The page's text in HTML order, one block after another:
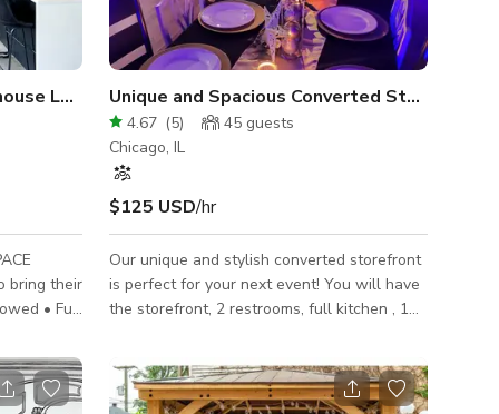
of the bui
Loft
bring their
• Full
DJ and
Rules:
not
Unique and Spacious Converted Storefront
4.67 (5) 45 guests
Chicago, IL
$125 USD/hr
Our unique and stylish converted storefront
is perfect for your next event! You will have
the storefront, 2 restrooms, full kitchen , 1
“apartment area” are closed off for our
venues storage) SIZE: Storefront is 700